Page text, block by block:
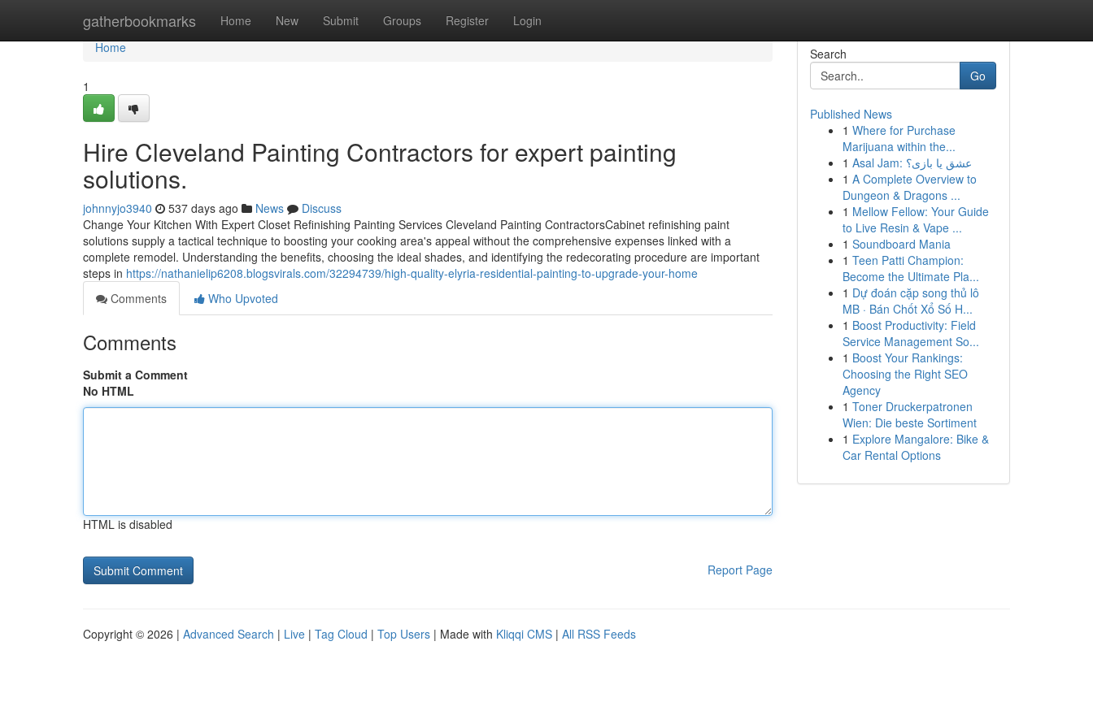
gatherbookmarks Home New Submit Groups Register Login
Home
Home
1
Hire Cleveland Painting Contractors for expert painting
solutions.
johnnyjo3940 537 days ago News
Discuss
Change Your Kitchen With Expert Closet Refinishing Painting Services Cleveland Painting ContractorsCabinet refinishing paint
solutions supply a tactical technique to boosting your cooking area's appeal without the comprehensive expenses linked with a
complete remodel. Understanding the benefits, choosing the ideal shades, and identifying the redecorating procedure are important
steps in https://nathanielip6208.blogsvirals.com/32294739/high-quality-elyria-residential-painting-to-upgrade-your-home
Comments
Who Upvoted
Comments
Submit a Comment
No HTML
HTML is disabled
Report Page
Search
Go
Published News
1 Where for Purchase
Marijuana within the...
1
Asal Jam: عشق یا بازی؟
1 A Complete Overview to
Dungeon & Dragons ...
1 Mellow Fellow: Your Guide
to Live Resin & Vape ...
1 Soundboard Mania
1 Teen Patti Champion:
Become the Ultimate Pla...
1 Dự đoán cặp song thủ lô
MB · Bán Chốt Xổ Số H...
1 Boost Productivity: Field
Service Management So...
1 Boost Your Rankings:
Choosing the Right SEO
Agency
1 Toner Druckerpatronen
Wien: Die beste Sortiment
1 Explore Mangalore: Bike &
Car Rental Options
Copyright © 2026 | Advanced Search | Live | Tag Cloud | Top Users | Made with Kliqqi CMS | All RSS Feeds